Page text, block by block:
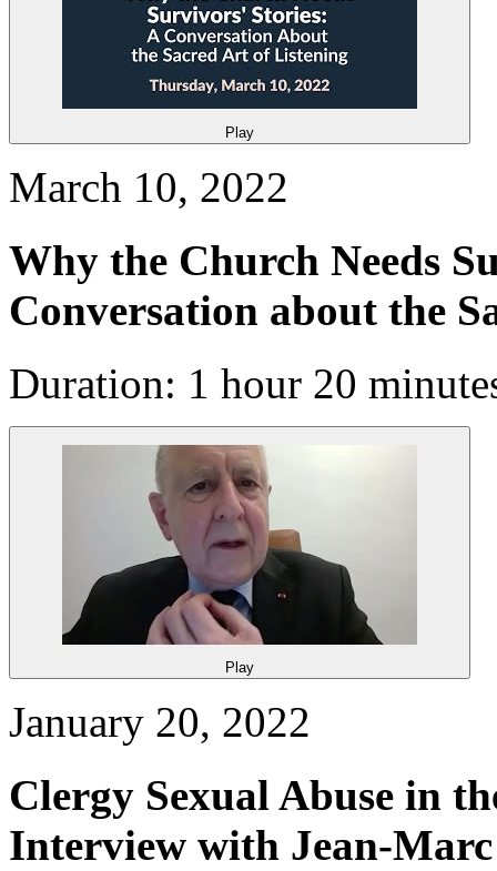
Play
March 10, 2022
Why the Church Needs
Conversation about the
Duration: 1 hour 20
Play
January 20, 2022
Clergy Sexual Abuse in
Interview with Jean-